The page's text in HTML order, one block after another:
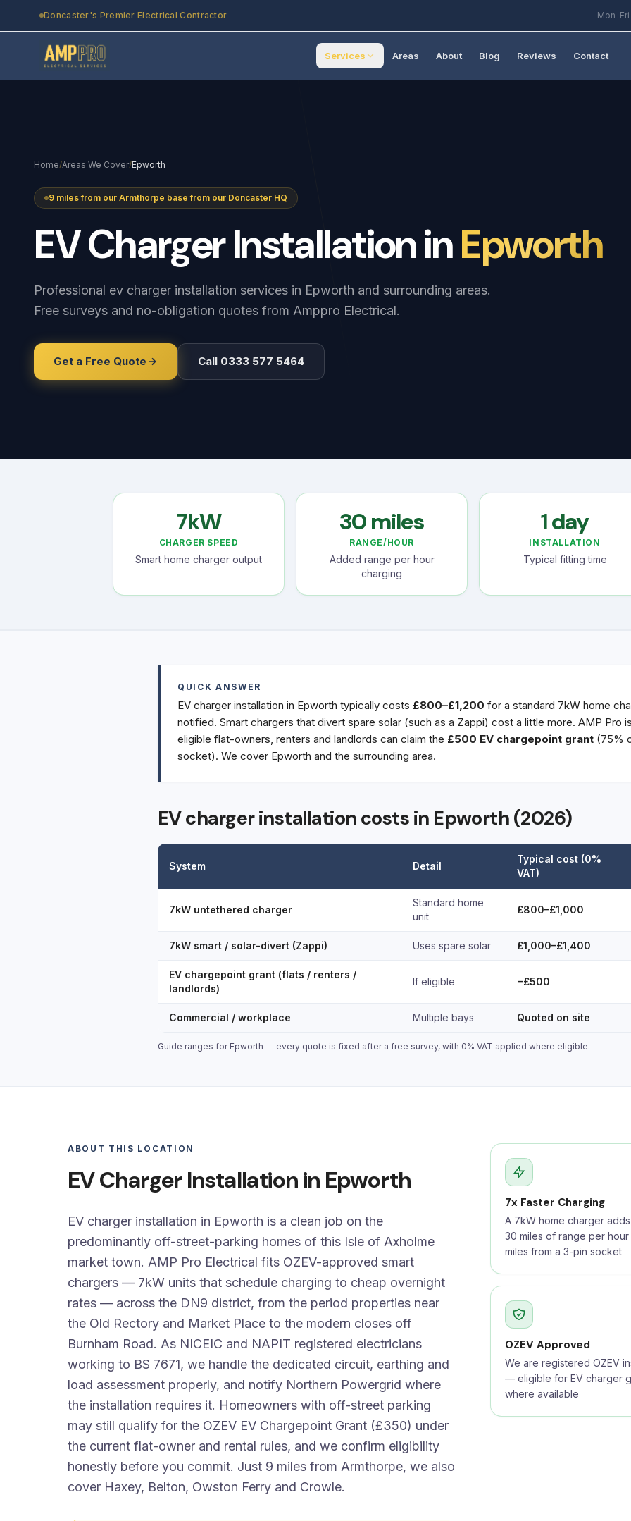
Doncaster's Premier Electrical Contractor
Services Areas About Blog Reviews Contact
Home/Areas We Cover/Epworth
9 miles from our Armthorpe base from our Doncaster HQ
EVChargerInstallationinEpworth
Professional ev charger installation services in Epworth and surrounding areas.
Free surveys and no-obligation quotes from Amppro Electrical.
Get a Free Quote Call 0333 577 5464
7kW
CHARGER SPEED
Smart home charger output
30 miles
RANGE/HOUR
Added range per hour
charging
1 day
INSTALLATION
Typical fitting time
QUICK ANSWER
EV charger installation in Epworth typically costs £800–£1,200 for a standard 7kW home
notified. Smart chargers that divert spare solar (such as a Zappi) cost a little more. AMP Pro
eligible flat-owners, renters and landlords can claim the £500 EV chargepoint grant (75%
socket). We cover Epworth and the surrounding area.
EV charger installation costs in Epworth (2026)
System Detail
Typical cost (0%
VAT)
7kW untethered charger
Standard home
unit
£800–£1,000
7kW smart / solar-divert (Zappi) Uses spare solar £1,000–£1,400
EV chargepoint grant (flats / renters /
landlords)
If eligible −£500
Commercial / workplace Multiple bays Quoted on site
Guide ranges for Epworth — every quote is fixed after a free survey, with 0% VAT applied where eligible.
ABOUT THIS LOCATION
EV Charger Installation in Epworth
EV charger installation in Epworth is a clean job on the
predominantly off-street-parking homes of this Isle of Axholme
market town. AMP Pro Electrical fits OZEV-approved smart
chargers — 7kW units that schedule charging to cheap overnight
rates — across the DN9 district, from the period properties near
the Old Rectory and Market Place to the modern closes off
Burnham Road. As NICEIC and NAPIT registered electricians
working to BS 7671, we handle the dedicated circuit, earthing and
load assessment properly, and notify Northern Powergrid where
the installation requires it. Homeowners with off-street parking
may still qualify for the OZEV EV Chargepoint Grant (£350) under
the current flat-owner and rental rules, and we confirm eligibility
honestly before you commit. Just 9 miles from Armthorpe, we also
cover Haxey, Belton, Owston Ferry and Crowle.
7x Faster Charging
A 7kW home charger
30 miles of range per hour
miles from a 3-pin socket
OZEV Approved
We are registered OZEV
— eligible for EV charger
where available